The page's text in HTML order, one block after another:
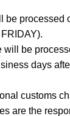
be processed
will be
days
customs
are the